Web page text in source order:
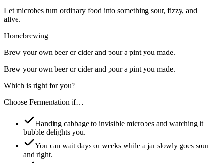
Let microbes turn ordinary food into something sour, fizzy, and
alive.
Homebrewing
Brew your own beer or cider and pour a pint you made.
Brew your own beer or cider and pour a pint you made.
Which is right for you?
Choose Fermentation if…
Handing cabbage to invisible microbes and watching it
bubble delights you.
You can wait days or weeks while a jar slowly goes sour
and right.